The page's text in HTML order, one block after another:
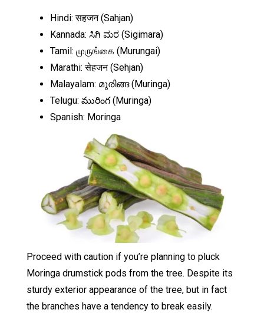
Hindi: सहजन (Sahjan)
Kannada: ಸಿಗಿ ಮರ (Sigimara)
Tamil: முருங்கை (Murungai)
Marathi: सेहजन (Sehjan)
Malayalam: മുരിങ്ങ (Muringa)
Telugu: మురింగ (Muringa)
Spanish: Moringa
Proceed with caution if you’re planning to pluck
Moringa drumstick pods from the tree. Despite its
sturdy exterior appearance of the tree, but in fact
the branches have a tendency to break easily.